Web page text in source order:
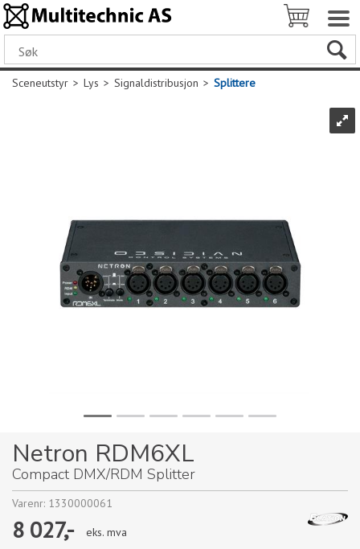
Sceneutstyr>Lys>Signaldistribusjon>Splittere
Netron RDM6XL
Compact DMX/RDM Splitter
Varenr: 1330000061
8 027,-
eks. mva